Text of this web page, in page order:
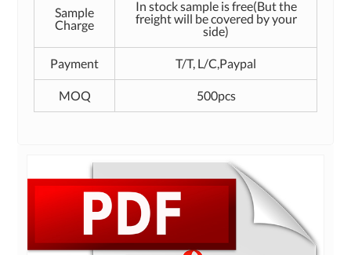
Sample
Charge
In stock sample is free(But the
freight will be covered by your
side)
Payment T/T, L/C,Paypal
MOQ 500pcs